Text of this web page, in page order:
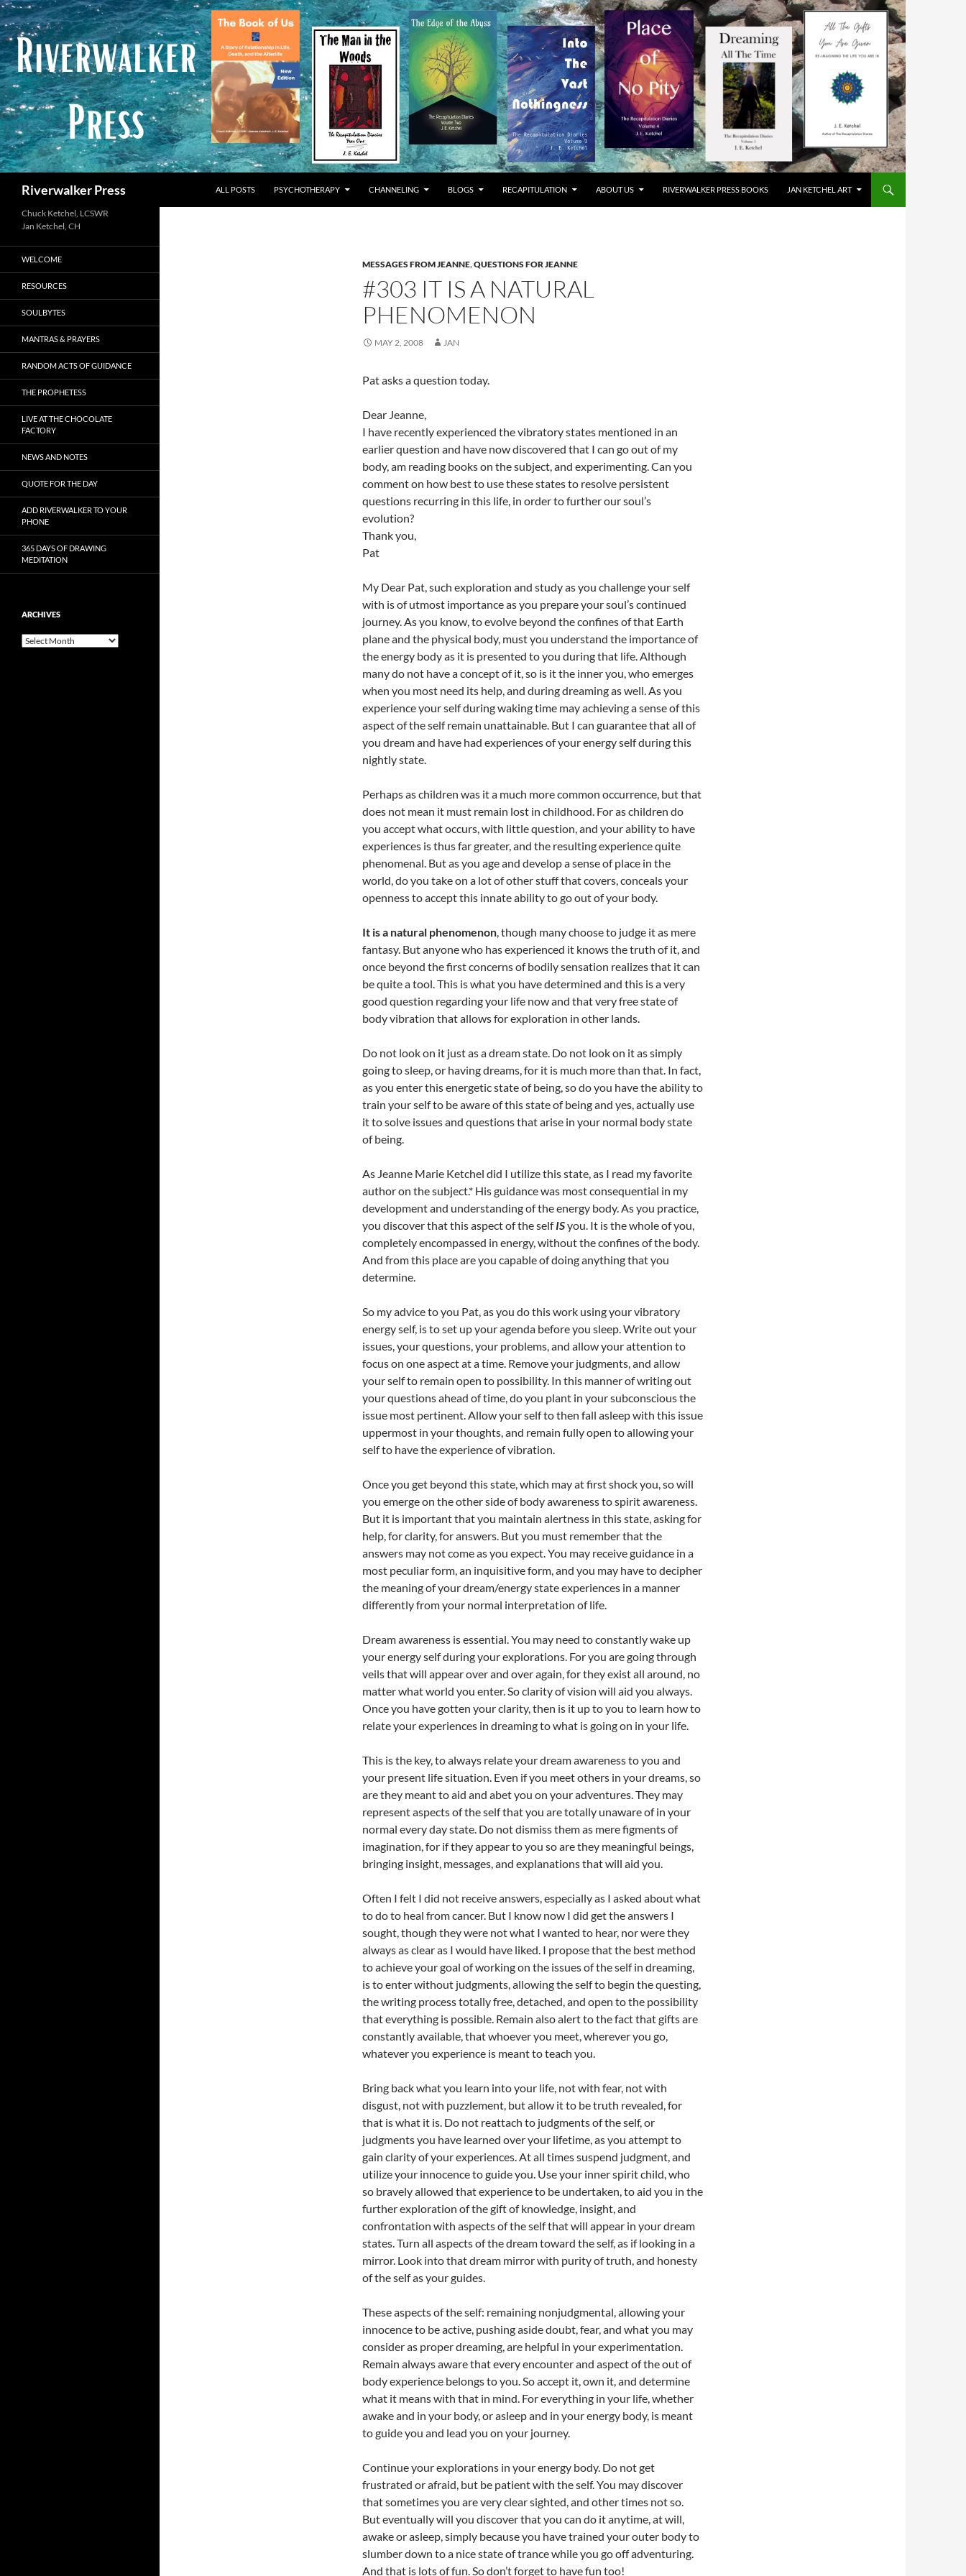
Skip
to
content
Riverwalker Press ALL POSTS PSYCHOTHERAPY CHANNELING BLOGS RECAPITULATION ABOUT US RIVERWALKER PRESS BOOKS JAN KETCHEL ART
MESSAGES FROM JEANNE,QUESTIONS FOR JEANNE
#303 IT IS A NATURAL
PHENOMENON
MAY 2, 2008 JAN
Pat asks a question today.
Dear Jeanne,
I have recently experienced the vibratory states mentioned in an
earlier question and have now discovered that I can go out of my
body, am reading books on the subject, and experimenting. Can you
comment on how best to use these states to resolve persistent
questions recurring in this life, in order to further our soul’s
evolution?
Thank you,
Pat
My Dear Pat, such exploration and study as you challenge your self
with is of utmost importance as you prepare your soul’s continued
journey. As you know, to evolve beyond the confines of that Earth
plane and the physical body, must you understand the importance of
the energy body as it is presented to you during that life. Although
many do not have a concept of it, so is it the inner you, who emerges
when you most need its help, and during dreaming as well. As you
experience your self during waking time may achieving a sense of this
aspect of the self remain unattainable. But I can guarantee that all of
you dream and have had experiences of your energy self during this
nightly state.
Perhaps as children was it a much more common occurrence, but that
does not mean it must remain lost in childhood. For as children do
you accept what occurs, with little question, and your ability to have
experiences is thus far greater, and the resulting experience quite
phenomenal. But as you age and develop a sense of place in the
world, do you take on a lot of other stuff that covers, conceals your
openness to accept this innate ability to go out of your body.
It is a natural phenomenon, though many choose to judge it as mere
fantasy. But anyone who has experienced it knows the truth of it, and
once beyond the first concerns of bodily sensation realizes that it can
be quite a tool. This is what you have determined and this is a very
good question regarding your life now and that very free state of
body vibration that allows for exploration in other lands.
Do not look on it just as a dream state. Do not look on it as simply
going to sleep, or having dreams, for it is much more than that. In fact,
as you enter this energetic state of being, so do you have the ability to
train your self to be aware of this state of being and yes, actually use
it to solve issues and questions that arise in your normal body state
of being.
As Jeanne Marie Ketchel did I utilize this state, as I read my favorite
author on the subject.* His guidance was most consequential in my
development and understanding of the energy body. As you practice,
you discover that this aspect of the selfISyou. It is the whole of you,
completely encompassed in energy, without the confines of the body.
And from this place are you capable of doing anything that you
determine.
So my advice to you Pat, as you do this work using your vibratory
energy self, is to set up your agenda before you sleep. Write out your
issues, your questions, your problems, and allow your attention to
focus on one aspect at a time. Remove your judgments, and allow
your self to remain open to possibility. In this manner of writing out
your questions ahead of time, do you plant in your subconscious the
issue most pertinent. Allow your self to then fall asleep with this issue
uppermost in your thoughts, and remain fully open to allowing your
self to have the experience of vibration.
Once you get beyond this state, which may at first shock you, so will
you emerge on the other side of body awareness to spirit awareness.
But it is important that you maintain alertness in this state, asking for
help, for clarity, for answers. But you must remember that the
answers may not come as you expect. You may receive guidance in a
most peculiar form, an inquisitive form, and you may have to decipher
the meaning of your dream/energy state experiences in a manner
differently from your normal interpretation of life.
Dream awareness is essential. You may need to constantly wake up
your energy self during your explorations. For you are going through
veils that will appear over and over again, for they exist all around, no
matter what world you enter. So clarity of vision will aid you always.
Once you have gotten your clarity, then is it up to you to learn how to
relate your experiences in dreaming to what is going on in your life.
This is the key, to always relate your dream awareness to you and
your present life situation. Even if you meet others in your dreams, so
are they meant to aid and abet you on your adventures. They may
represent aspects of the self that you are totally unaware of in your
normal every day state. Do not dismiss them as mere figments of
imagination, for if they appear to you so are they meaningful beings,
bringing insight, messages, and explanations that will aid you.
Often I felt I did not receive answers, especially as I asked about what
to do to heal from cancer. But I know now I did get the answers I
sought, though they were not what I wanted to hear, nor were they
always as clear as I would have liked. I propose that the best method
to achieve your goal of working on the issues of the self in dreaming,
is to enter without judgments, allowing the self to begin the questing,
the writing process totally free, detached, and open to the possibility
that everything is possible. Remain also alert to the fact that gifts are
constantly available, that whoever you meet, wherever you go,
whatever you experience is meant to teach you.
Bring back what you learn into your life, not with fear, not with
disgust, not with puzzlement, but allow it to be truth revealed, for
that is what it is. Do not reattach to judgments of the self, or
judgments you have learned over your lifetime, as you attempt to
gain clarity of your experiences. At all times suspend judgment, and
utilize your innocence to guide you. Use your inner spirit child, who
so bravely allowed that experience to be undertaken, to aid you in the
further exploration of the gift of knowledge, insight, and
confrontation with aspects of the self that will appear in your dream
states. Turn all aspects of the dream toward the self, as if looking in a
mirror. Look into that dream mirror with purity of truth, and honesty
of the self as your guides.
These aspects of the self: remaining nonjudgmental, allowing your
innocence to be active, pushing aside doubt, fear, and what you may
consider as proper dreaming, are helpful in your experimentation.
Remain always aware that every encounter and aspect of the out of
body experience belongs to you. So accept it, own it, and determine
what it means with that in mind. For everything in your life, whether
awake and in your body, or asleep and in your energy body, is meant
to guide you and lead you on your journey.
Continue your explorations in your energy body. Do not get
frustrated or afraid, but be patient with the self. You may discover
that sometimes you are very clear sighted, and other times not so.
But eventually will you discover that you can do it anytime, at will,
awake or asleep, simply because you have trained your outer body to
slumber down to a nice state of trance while you go off adventuring.
And that is lots of fun. So don’t forget to have fun too!
Chuck Ketchel, LCSWR
WELCOME
RESOURCES
SOULBYTES
MANTRAS & PRAYERS
RANDOM ACTS OF GUIDANCE
THE PROPHETESS
LIVE AT THE CHOCOLATE
FACTORY
NEWS AND NOTES
QUOTE FOR THE DAY
ADD RIVERWALKER TO YOUR
PHONE
365 DAYS OF DRAWING
MEDITATION
ARCHIVES
Archives